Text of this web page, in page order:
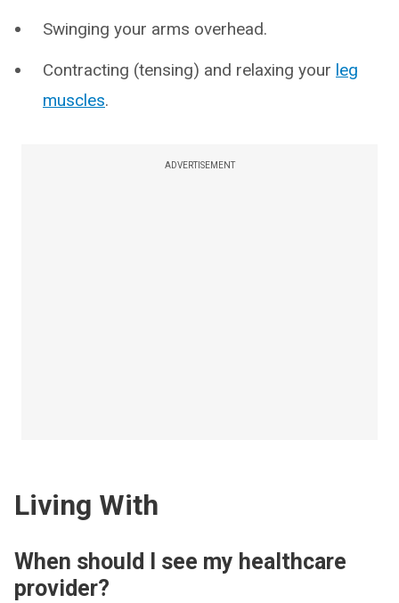
Swinging your arms overhead.
Contracting (tensing) and relaxing your leg
muscles.
ADVERTISEMENT
Living With
When should I see my healthcare
provider?